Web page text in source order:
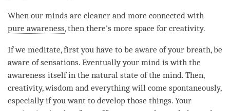
When our minds are cleaner and more connected with
pure awareness, then there's more space for creativity.
If we meditate, first you have to be aware of your breath, be
aware of sensations. Eventually your mind is with the
awareness itself in the natural state of the mind. Then,
creativity, wisdom and everything will come spontaneously,
especially if you want to develop those things. Your